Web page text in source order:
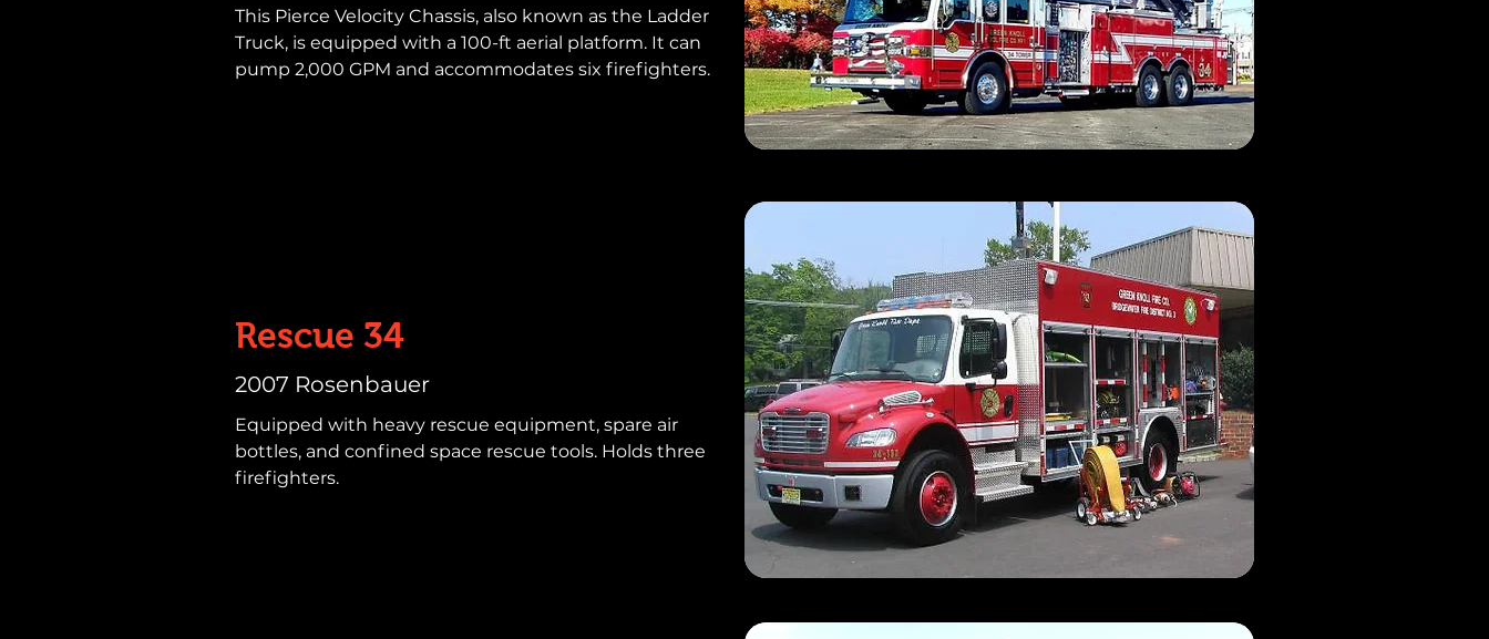
This Pierce Velocity Chassis, also known as the Ladder
Truck, is equipped with a 100-ft aerial platform. It can
pump 2,000 GPM and accommodates six firefighters.
Rescue 34
2007 Rosenbauer
Equipped with heavy rescue equipment, spare air
bottles, and confined space rescue tools. Holds three
firefighters.